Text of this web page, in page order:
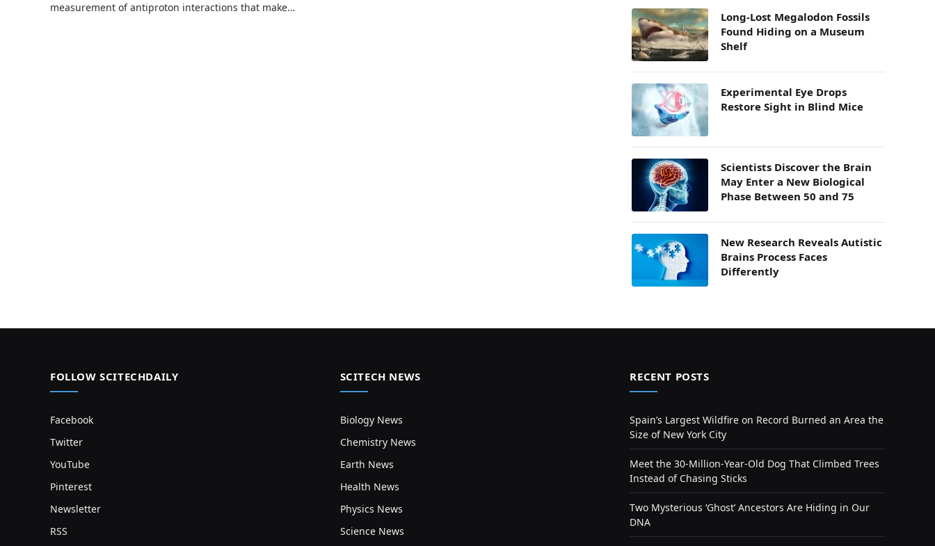
measurement of antiproton interactions that make…
Long-Lost Megalodon Fossils
Found Hiding on a Museum
Shelf
Experimental Eye Drops
Restore Sight in Blind Mice
Scientists Discover the Brain
May Enter a New Biological
Phase Between 50 and 75
New Research Reveals Autistic
Brains Process Faces
Differently
FOLLOW SCITECHDAILY
Facebook
Twitter
YouTube
Pinterest
Newsletter
RSS
SCITECH NEWS
Biology News
Chemistry News
Earth News
Health News
Physics News
Science News
RECENT POSTS
Spain’s Largest Wildfire on Record Burned an Area the
Size of New York City
Meet the 30-Million-Year-Old Dog That Climbed Trees
Instead of Chasing Sticks
Two Mysterious ‘Ghost’ Ancestors Are Hiding in Our
DNA